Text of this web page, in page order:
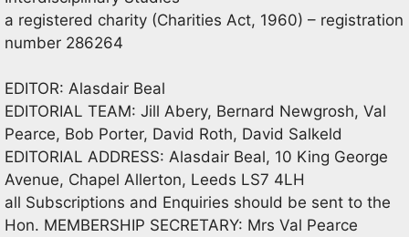
a registered charity (Charities Act, 1960) – registration
number 286264
EDITOR: Alasdair Beal
EDITORIAL TEAM: Jill Abery, Bernard Newgrosh, Val
Pearce, Bob Porter, David Roth, David Salkeld
EDITORIAL ADDRESS: Alasdair Beal, 10 King George
Avenue, Chapel Allerton, Leeds LS7 4LH
all Subscriptions and Enquiries should be sent to the
Hon. MEMBERSHIP SECRETARY: Mrs Val Pearce